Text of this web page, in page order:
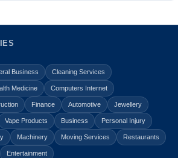
Business Cleaning Services
Medicine Computers Internet
Finance Automotive Jewellery
Vape Products Business Personal Injury
Machinery Moving Services Restaurants
Entertainment